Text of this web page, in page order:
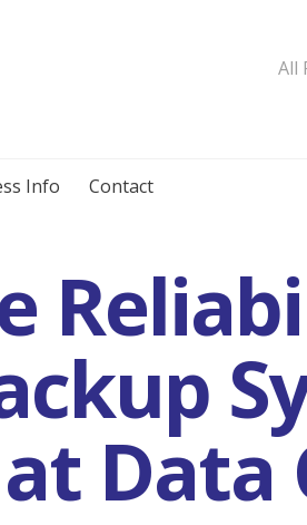
All
Info Contact